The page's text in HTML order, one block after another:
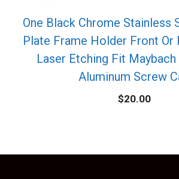
One Black Chrome Stainless
Plate Frame Holder Front Or
Laser Etching Fit
Aluminum Screw
$20.00